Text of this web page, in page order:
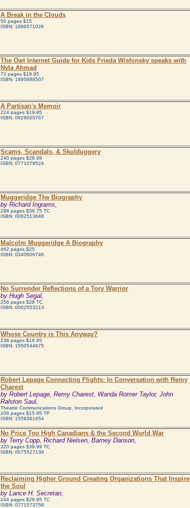
A Break in the Clouds
50 pages $15
ISBN: 1896571026
The Owl Internet Guide for Kids Frieda Wishinsky speaks with
Nyla Ahmad
72 pages $19.95
ISBN: 1895688507
A Partisan's Memoir
224 pages $19.95
ISBN: 0929005767
Scams, Scandals, & Skulduggery
240 pages $28.99
ISBN: 0771079524
Muggeridge The Biography
by Richard Ingrams,
288 pages $38.75 TC
ISBN: 0062513648
Malcolm Muggeridge A Biography
462 pages $25
ISBN: 0340606746
No Surrender Reflections of a Tory Warrior
by Hugh Segal,
256 pages $28 TC
ISBN: 000255321X
Whose Country is This Anyway?
238 pages $16.95
ISBN: 1550544675
Robert Lepage Connecting Flights: In Conversation with Remy
Charest
by Robert Lepage, Remy Charest, Wanda Romer Taylor, John
Ralston Saul,
Theatre Communications Group, Incorporated
208 pages $15.95 TP
ISBN: 1559361654
No Price Too High Canadians & the Second World War
by Terry Copp, Richard Nielsen, Barney Danson,
320 pages $39.99 TC
ISBN: 0075527138
Reclaiming Higher Ground Creating Organizations That Inspire
the Soul
by Lance H. Secretan,
244 pages $29.95 TC
ISBN: 0771573758